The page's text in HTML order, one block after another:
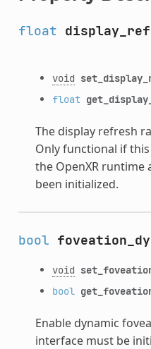
float
void
float
The display refresh
Only functional if
the OpenXR runtime
been initialized.
bool
void
bool
Enable dynamic
interface must be